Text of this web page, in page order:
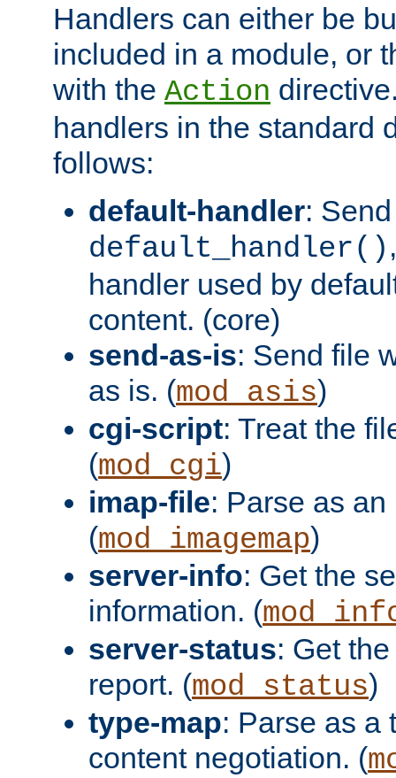
Handlers can either be
included in a module, or
with the Action
handlers in the standard
follows:
default-handler:
default_handler()
handler used by
content. (core)
send-as-is: Send file
as is. (mod_asis)
cgi-script: Treat the
(mod_cgi)
imap-file: Parse as
(mod_imagemap)
server-info: Get the
information. (
server-status: Get
report. (mod_status)
type-map: Parse as a
content negotiation. (